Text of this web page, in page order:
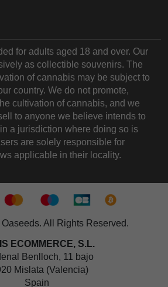
for adults aged 18 and over. Our
as collectible souvenirs. The
of cannabis may be subject to
country. We do not promote,
cultivation of cannabis, and we
to anyone we believe intends to
a jurisdiction where doing so is
are solely responsible for
applicable in their locality.
All Rights Reserved.
ECOMMERCE, S.L.
Benlloch, 11 bajo
Mislata (Valencia)
Spain